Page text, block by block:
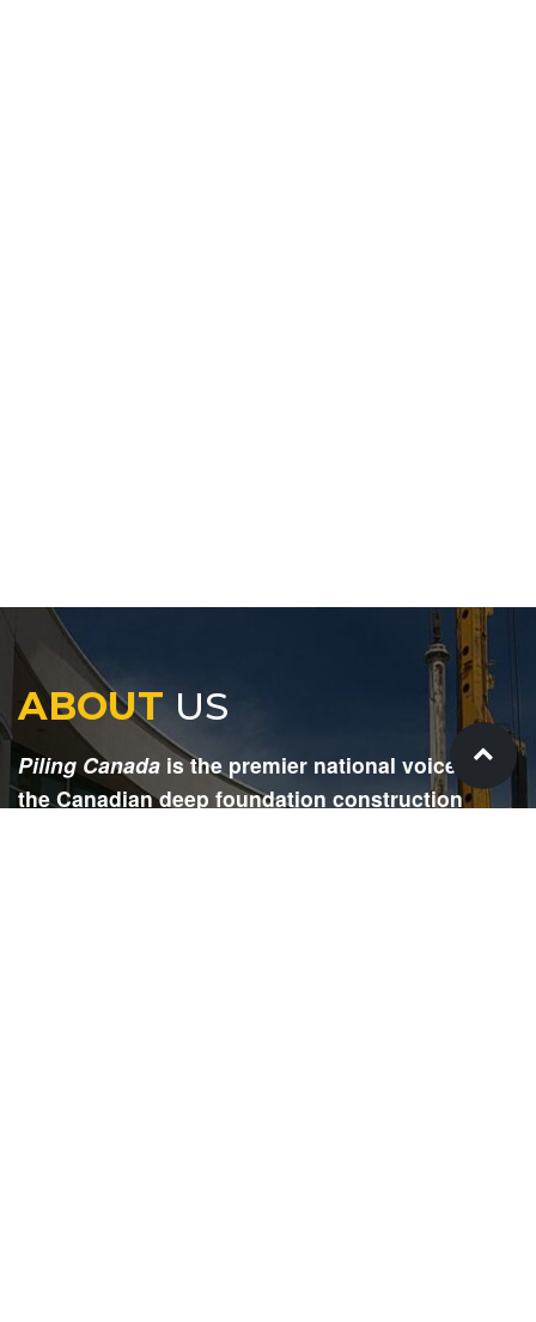
ABOUTUS
Piling Canada is the premier national voice for
the Canadian deep foundation construction